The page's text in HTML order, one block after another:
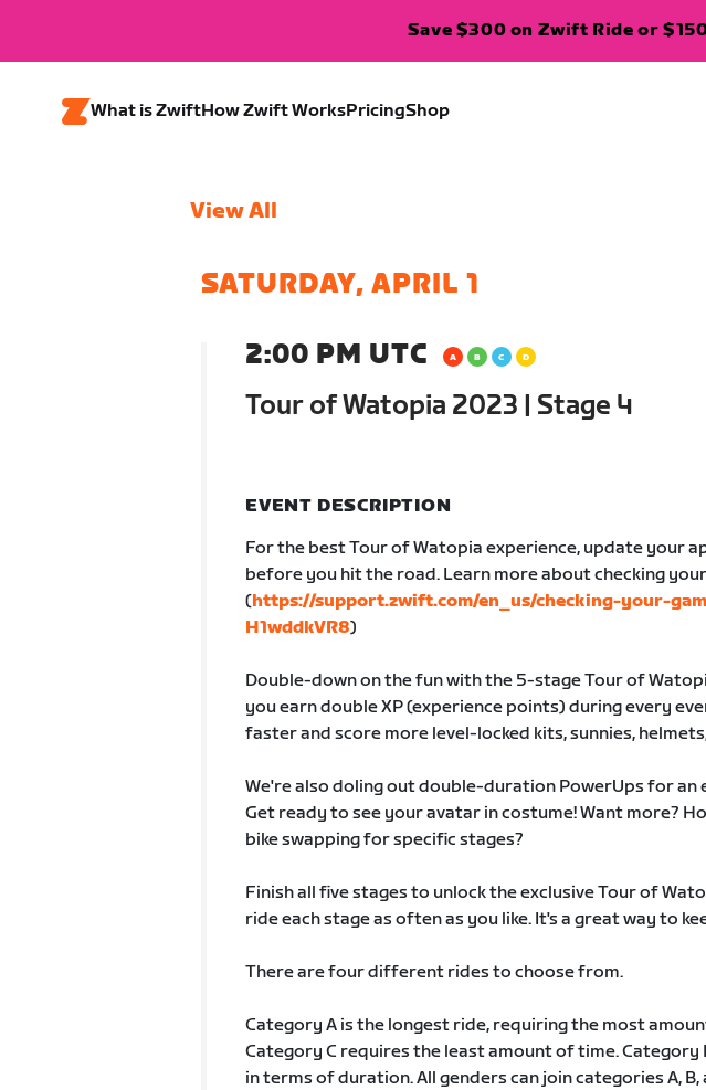
Save $300 on Zwift Ride or
What is ZwiftHow Zwift WorksPricingShop
View All
SATURDAY, APRIL 1
2:00 PM UTC
Tour of Watopia 2023 | Stage 4
EVENT DESCRIPTION
For the best Tour of Watopia experience, update your
before you hit the road. Learn more about checking
(https://support.zwift.com/en_us/checking-your-
H1wddkVR8)
Double-down on the fun with the 5-stage Tour of
you earn double XP (experience points) during every
faster and score more level-locked kits, sunnies,
We're also doling out double-duration PowerUps for an
Get ready to see your avatar in costume! Want more?
bike swapping for specific stages?
Finish all five stages to unlock the exclusive Tour of
ride each stage as often as you like. It's a great way to
There are four different rides to choose from.
Category A is the longest ride, requiring the most
Category C requires the least amount of time. Category
in terms of duration. All genders can join categories A, B,